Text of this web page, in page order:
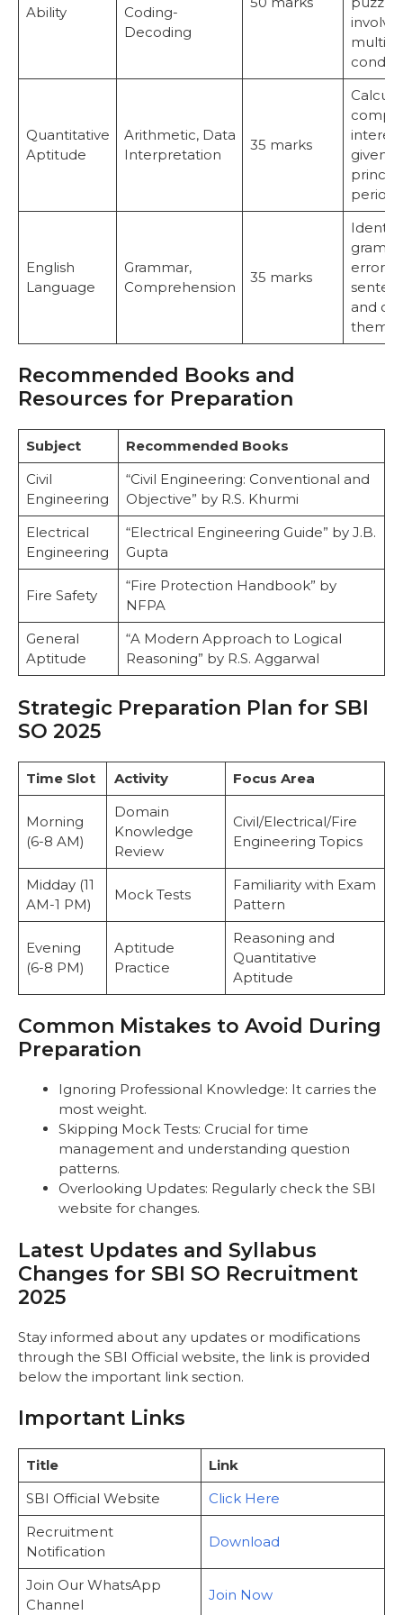
Ability
Coding-
Decoding
Quantitative
Aptitude
Arithmetic, Data
Interpretation
35 marks
given
period.
English
Language
Grammar,
Comprehension
35 marks
Identify
errors
and
them.
Recommended Books and
Resources for Preparation
Subject
Recommended Books
Civil
Engineering
“Civil Engineering: Conventional and
Objective” by R.S. Khurmi
Electrical
Engineering
“Electrical Engineering Guide” by J.B.
Gupta
Fire Safety
“Fire Protection Handbook” by
NFPA
General
Aptitude
“A Modern Approach to Logical
Reasoning” by R.S. Aggarwal
Strategic Preparation Plan for SBI
SO 2025
Time Slot Activity Focus Area
Morning
(6-8 AM)
Domain
Knowledge
Review
Civil/Electrical/Fire
Engineering Topics
Midday (11
AM-1 PM)
Mock Tests
Familiarity with Exam
Pattern
Evening
(6-8 PM)
Aptitude
Practice
Reasoning and
Quantitative
Aptitude
Common Mistakes to Avoid During
Preparation
Ignoring Professional Knowledge: It carries the
most weight.
Skipping Mock Tests: Crucial for time
management and understanding question
patterns.
Overlooking Updates: Regularly check the SBI
website for changes.
Latest Updates and Syllabus
Changes for SBI SO Recruitment
2025
Stay informed about any updates or modifications
through the SBI Official website, the link is provided
below the important link section.
Important Links
Title
Link
SBI Official Website
Click Here
Recruitment
Notification
Download
Join Our WhatsApp
Channel
Join Now